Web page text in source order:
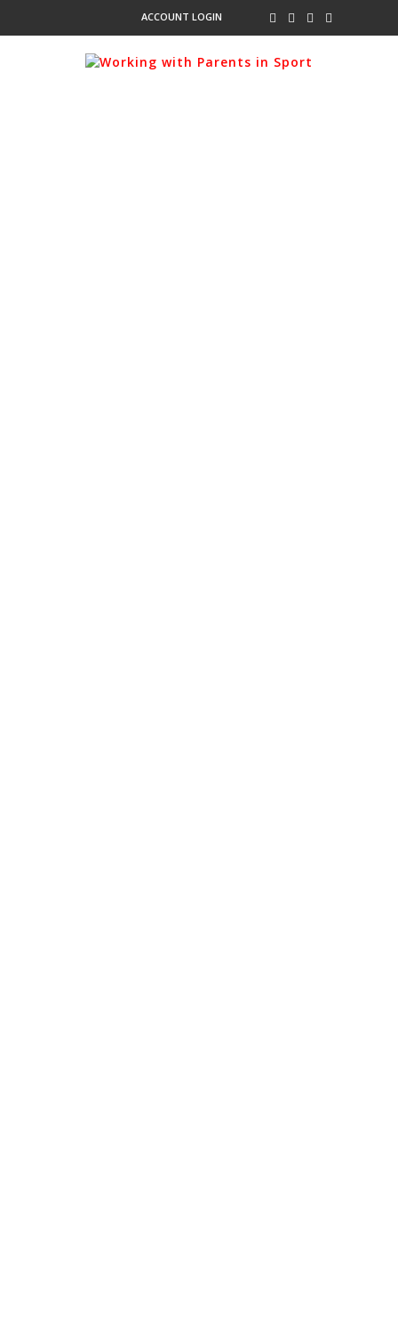
ACCOUNT LOGIN